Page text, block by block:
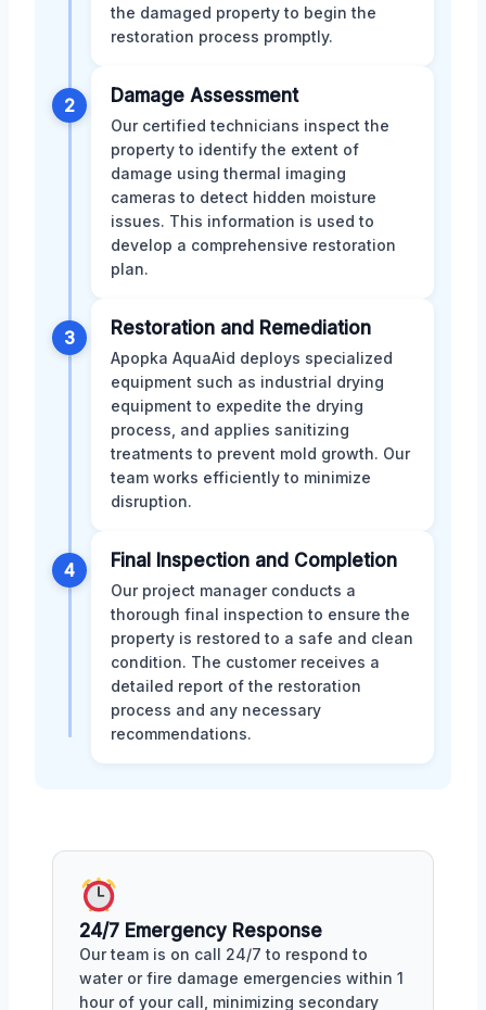
the damaged property to begin the
restoration process promptly.
2 Damage Assessment
Our certified technicians inspect the
property to identify the extent of
damage using thermal imaging
cameras to detect hidden moisture
issues. This information is used to
develop a comprehensive restoration
plan.
3 Restoration and Remediation
Apopka AquaAid deploys specialized
equipment such as industrial drying
equipment to expedite the drying
process, and applies sanitizing
treatments to prevent mold growth. Our
team works efficiently to minimize
disruption.
4 Final Inspection and Completion
Our project manager conducts a
thorough final inspection to ensure the
property is restored to a safe and clean
condition. The customer receives a
detailed report of the restoration
process and any necessary
recommendations.
24/7 Emergency Response
Our team is on call 24/7 to respond to
water or fire damage emergencies within 1
hour of your call, minimizing secondary